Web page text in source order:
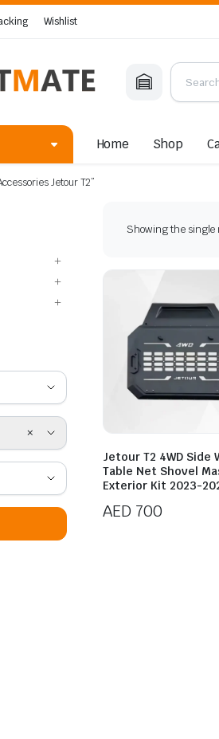
Wishlist
Home Shop
Jetour T2”
Showing the single
Jetour T2 4WD Side
Table Net Shovel
Exterior Kit 2023-
AED 700
×